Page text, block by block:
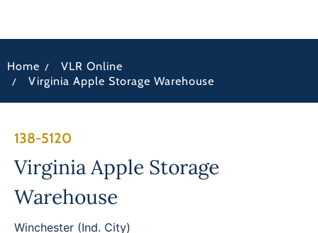
News
Home / VLR Online
/ Virginia Apple Storage Warehouse
138-5120
Virginia Apple Storage
Warehouse
Winchester (Ind. City)